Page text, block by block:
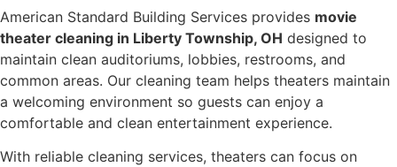
American Standard Building Services provides movie
theater cleaning in Liberty Township, OH designed to
maintain clean auditoriums, lobbies, restrooms, and
common areas. Our cleaning team helps theaters maintain
a welcoming environment so guests can enjoy a
comfortable and clean entertainment experience.
With reliable cleaning services, theaters can focus on